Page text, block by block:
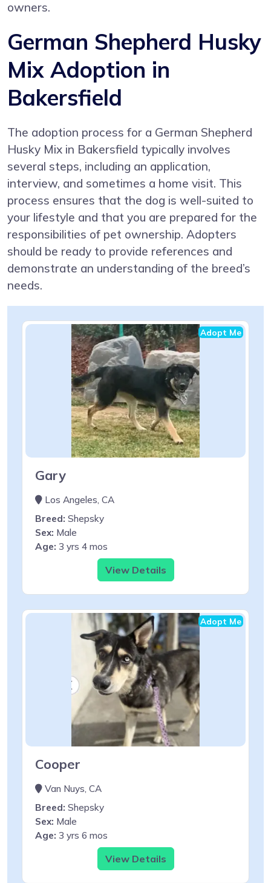
owners.
German Shepherd Husky
Mix Adoption in
Bakersfield
The adoption process for a German Shepherd
Husky Mix in Bakersfield typically involves
several steps, including an application,
interview, and sometimes a home visit. This
process ensures that the dog is well-suited to
your lifestyle and that you are prepared for the
responsibilities of pet ownership. Adopters
should be ready to provide references and
demonstrate an understanding of the breed’s
needs.
Adopt Me
Gary
Los Angeles, CA
Breed: Shepsky
Sex: Male
Age: 3 yrs 4 mos
View Details
Adopt Me
Cooper
Van Nuys, CA
Breed: Shepsky
Sex: Male
Age: 3 yrs 6 mos
View Details